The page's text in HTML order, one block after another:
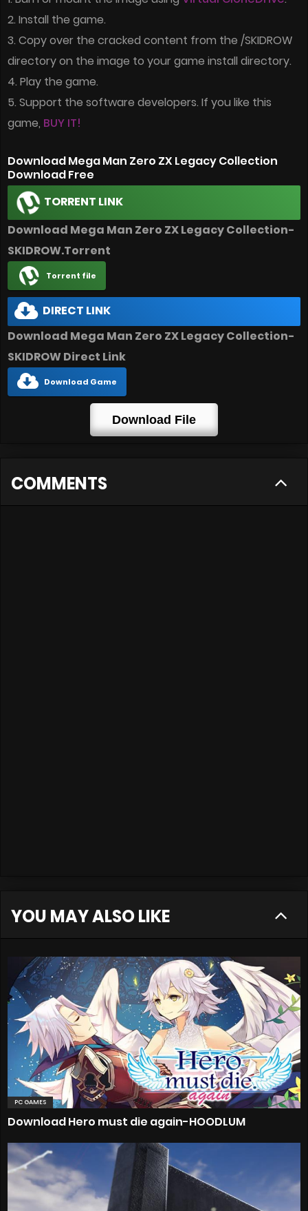
2. Install the game.
3. Copy over the cracked content from the /SKIDROW
directory on the image to your game install directory.
4. Play the game.
5. Support the software developers. If you like this
game, BUY IT!
Download Mega Man Zero ZX Legacy Collection
Download Free
TORRENT LINK
Download Mega Man Zero ZX Legacy Collection-
SKIDROW.Torrent
Torrent file
DIRECT LINK
Download Mega Man Zero ZX Legacy Collection-
SKIDROW Direct Link
Download Game
Download File
COMMENTS
YOU MAY ALSO LIKE
PC GAMES
Download Hero must die again-HOODLUM